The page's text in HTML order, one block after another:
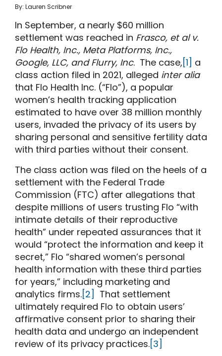
By: Lauren Scribner
In September, a nearly $60 million
settlement was reached in Frasco, et al v.
Flo Health, Inc., Meta Platforms, Inc.,
Google, LLC, and Flurry, Inc. The case,[1] a
class action filed in 2021, alleged inter alia
that Flo Health Inc. (“Flo”), a popular
women’s health tracking application
estimated to have over 38 million monthly
users, invaded the privacy of its users by
sharing personal and sensitive fertility data
with third parties without their consent.
The class action was filed on the heels of a
settlement with the Federal Trade
Commission (FTC) after allegations that
despite millions of users trusting Flo “with
intimate details of their reproductive
health” under repeated assurances that it
would “protect the information and keep it
secret,” Flo “shared women’s personal
health information with these third parties
for years,” including marketing and
analytics firms.[2] That settlement
ultimately required Flo to obtain users’
affirmative consent prior to sharing their
health data and undergo an independent
review of its privacy practices.[3]